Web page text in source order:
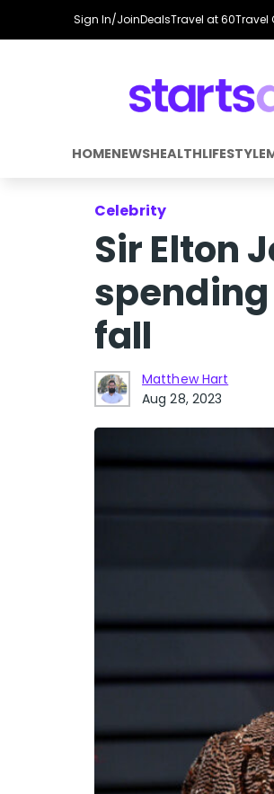
Sign In/JoinDealsTravel at 60Travel
HOMENEWSHEALTHLIFESTYLE
Celebrity
Sir Elton
fall
Matthew Hart
Aug 28, 2023